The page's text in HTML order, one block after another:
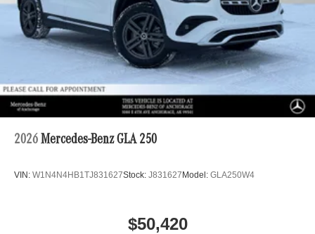
2026 Mercedes-Benz GLA 250
VIN: W1N4N4HB1TJ831627Stock: J831627 Model: GLA250W4
$50,420